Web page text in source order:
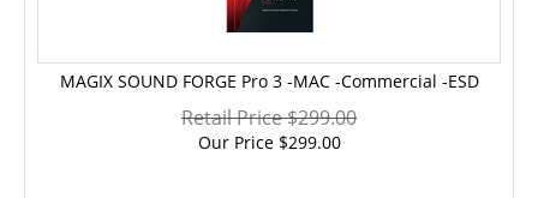
MAGIX SOUND FORGE Pro 3 -MAC -Commercial -ESD
Retail Price $299.00
Our Price$299.00